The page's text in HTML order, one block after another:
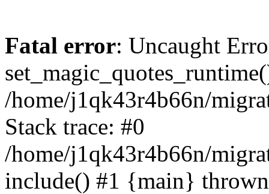
Fatal error: Uncaught
/home/j1qk43r4b66n/
Stack trace: #0
/home/j1qk43r4b66n/
include() #1 {main}